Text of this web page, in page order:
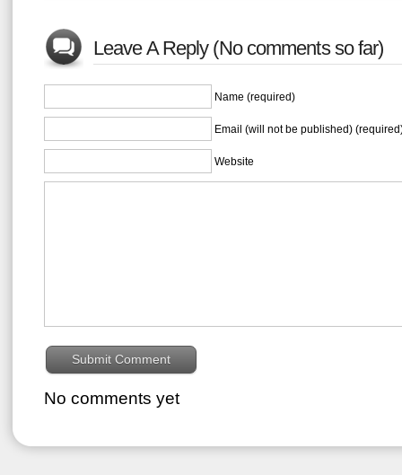
Leave A Reply (No comments so far)
Name (required)
Email (will not be published)
Website
No comments yet